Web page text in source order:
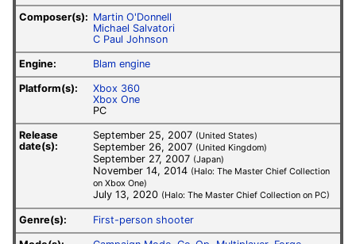
Composer(s): Martin O'Donnell
Michael Salvatori
C Paul Johnson
Engine: Blam engine
Platform(s):
Xbox 360
Xbox One
PC
Release
date(s):
September 25, 2007 (United States)
September 26, 2007 (United Kingdom)
September 27, 2007 (Japan)
November 14, 2014 (Halo: The Master Chief Collection
on Xbox One)
July 13, 2020 (Halo: The Master Chief Collection on PC)
Genre(s): First-person shooter